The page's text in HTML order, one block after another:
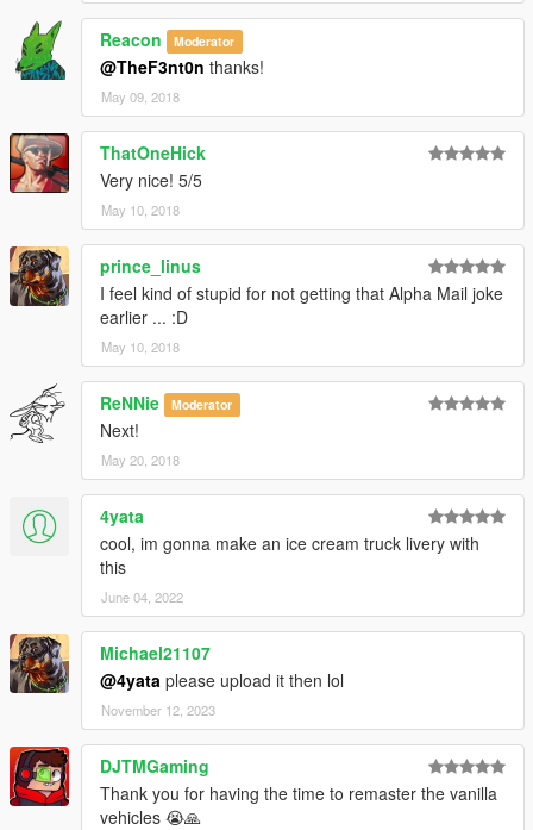
Reacon Moderator
@TheF3nt0n thanks!
May 09, 2018
ThatOneHick
Very nice! 5/5
May 10, 2018
prince_linus
I feel kind of stupid for not getting that Alpha Mail joke
earlier ... :D
May 10, 2018
ReNNie Moderator
Next!
May 20, 2018
4yata
cool, im gonna make an ice cream truck livery with
this
June 04, 2022
Michael21107
@4yata please upload it then lol
November 12, 2023
DJTMGaming
Thank you for having the time to remaster the vanilla
vehicles 😭🙏